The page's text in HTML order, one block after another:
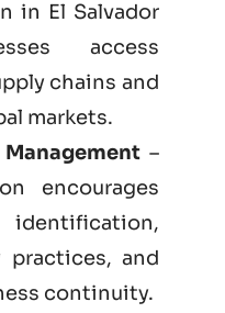
in El Salvador
access
chains and
markets.
–
encourages
practices, and
continuity.